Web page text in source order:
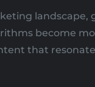
landscape,
become
that